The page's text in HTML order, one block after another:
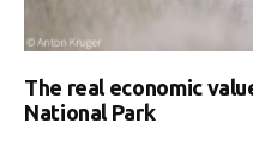
The real economic
National Park